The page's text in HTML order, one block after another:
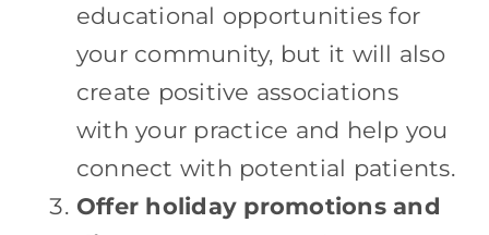
educational opportunities for
your community, but it will also
create positive associations
with your practice and help you
connect with potential patients.
Offer holiday promotions and